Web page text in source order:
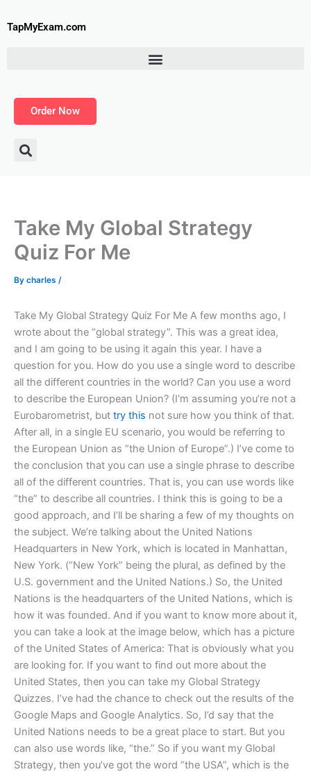
toTapMyExam.com
Order Now
Take My Global Strategy
Quiz For Me
By charles /
Take My Global Strategy Quiz For Me A few months ago, I
wrote about the “global strategy”. This was a great idea,
and I am going to be using it again this year. I have a
question for you. How do you use a single word to describe
all the different countries in the world? Can you use a word
to describe the European Union? (I’m assuming you’re not a
Eurobarometrist, but try this not sure how you think of that.
After all, in a single EU scenario, you would be referring to
the European Union as “the Union of Europe”.) I’ve come to
the conclusion that you can use a single phrase to describe
all of the different countries. That is, you can use words like
“the” to describe all countries. I think this is going to be a
good approach, and I’ll be sharing a few of my thoughts on
the subject. We’re talking about the United Nations
Headquarters in New York, which is located in Manhattan,
New York. (“New York” being the plural, as defined by the
U.S. government and the United Nations.) So, the United
Nations is the headquarters of the United Nations, which is
how it was founded. And if you want to know more about it,
you can take a look at the image below, which has a picture
of the United States of America: That is obviously what you
are looking for. If you want to find out more about the
United States, then you can take my Global Strategy
Quizzes. I’ve had the chance to check out the results of the
Google Maps and Google Analytics. So, I’d say that the
United Nations needs to be a great place to start. But you
can also use words like, “the.” So if you want my Global
Strategy, then you’ve got the word “the USA”, which is the